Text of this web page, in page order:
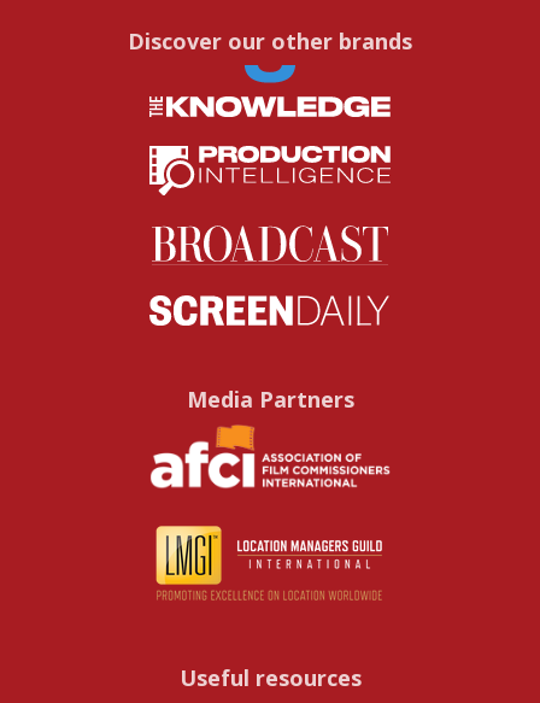
Discover our other brands
Media Partners
Useful resources